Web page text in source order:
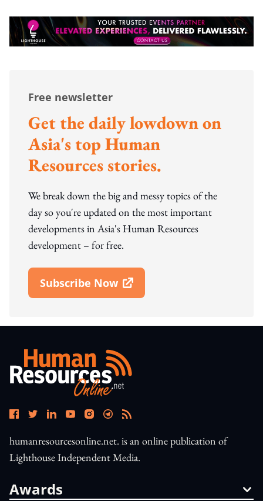
Free newsletter
Get the daily lowdown on
Asia's top Human
Resources stories.
We break down the big and messy topics of the
day so you're updated on the most important
developments in Asia's Human Resources
development – for free.
Subscribe Now
Open In New Window
humanresourcesonline.net. is an online publication of
Lighthouse Independent Media.
Awards